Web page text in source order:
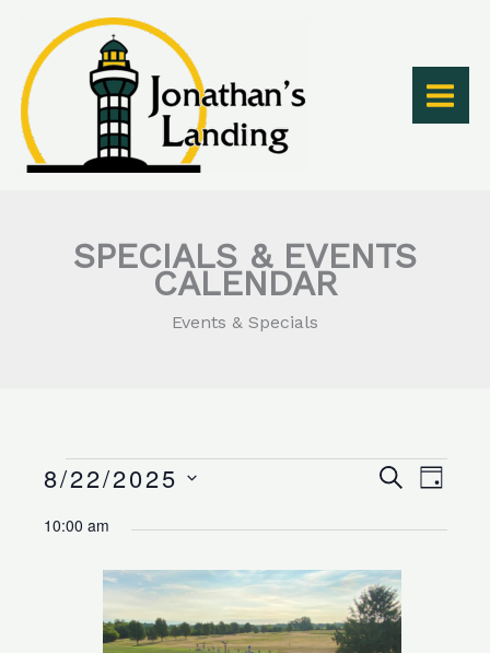
content
SPECIALS & EVENTS
CALENDAR
Events & Specials
Events
August
Events
and
Navigation
SEARCH
Event
DAY
8/22/2025
date.
10:00 am